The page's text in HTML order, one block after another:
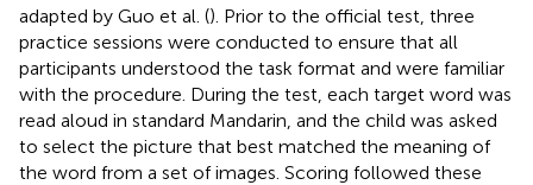
adapted by Guo et al. (). Prior to the official test, three
practice sessions were conducted to ensure that all
participants understood the task format and were familiar
with the procedure. During the test, each target word was
read aloud in standard Mandarin, and the child was asked
to select the picture that best matched the meaning of
the word from a set of images. Scoring followed these